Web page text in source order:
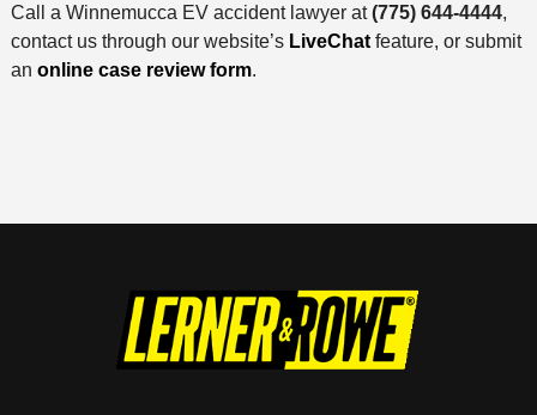
Call a Winnemucca EV accident lawyer at(775) 644-4444,
contact us through our website’s LiveChatfeature, or submit
an online case review form.